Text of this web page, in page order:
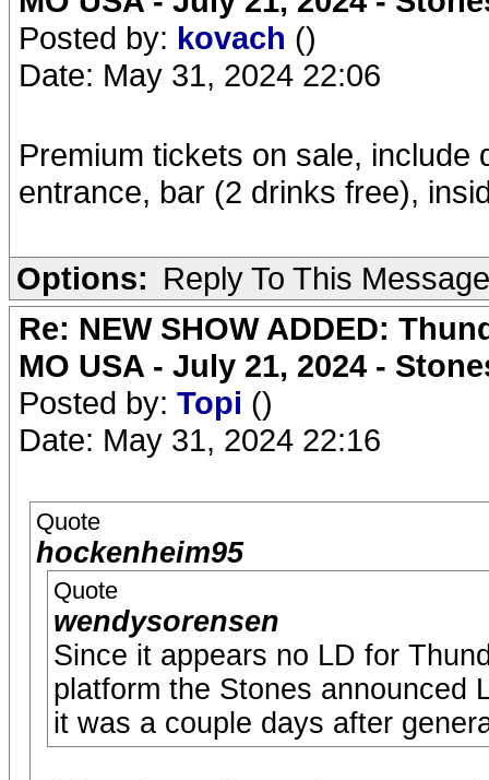
Posted by: kovach ()
Date: May 31, 2024 22:06
Premium tickets on sale, include
entrance, bar (2 drinks free),
Options: Reply To This Message
Re: NEW SHOW ADDED:
MO USA - July 21, 2024 -
Posted by: Topi ()
Date: May 31, 2024 22:16
Quote
hockenheim95
Quote
wendysorensen
Since it appears no LD for
platform the Stones announced
it was a couple days after